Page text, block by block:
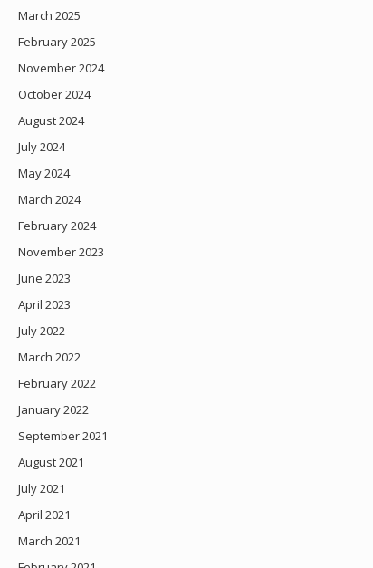
March 2025
February 2025
November 2024
October 2024
August 2024
July 2024
May 2024
March 2024
February 2024
November 2023
June 2023
April 2023
July 2022
March 2022
February 2022
January 2022
September 2021
August 2021
July 2021
April 2021
March 2021